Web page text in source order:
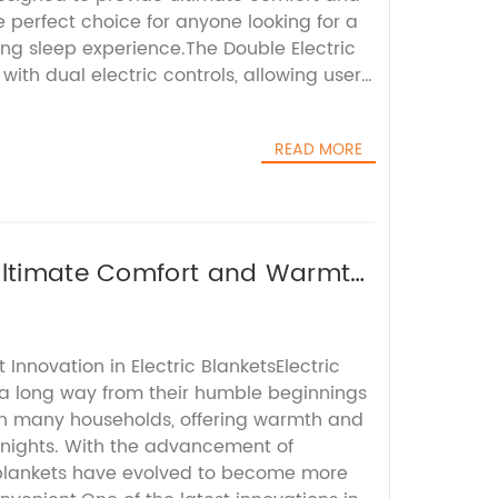
perfect choice for anyone looking for a
sleep experience.The Double Electric
dual electric controls, allowing users
giving users the flexibility to
The mattress is constructed with
and support systems, providing a
optimal spinal alignment and
tackle the day ahead.One of the key
Electric Mattress is its ability to alleviate
as back pain, neck stiffness, and
firmness settings allow users
for their body, helping to alleviate
READ MORE
Comfort and Warmth
in Electric BlanketsElectric
long way from their humble beginnings
many households, offering warmth and
With the advancement of
have evolved to become more